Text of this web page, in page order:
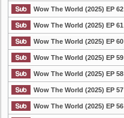
Wow The World (2025) EP 62
Wow The World (2025) EP 61
Wow The World (2025) EP 60
Wow The World (2025) EP 59
Wow The World (2025) EP 58
Wow The World (2025) EP 57
Wow The World (2025) EP 56